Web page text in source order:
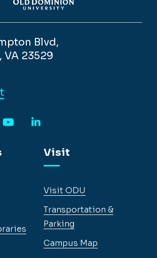
Blvd,
23529
Visit
Visit ODU
Transportation &
Parking
Campus Map